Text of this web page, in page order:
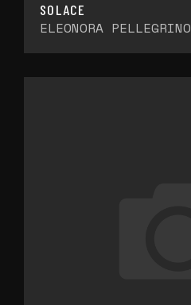
SOLACE
ELEONORA PELLEGRINO